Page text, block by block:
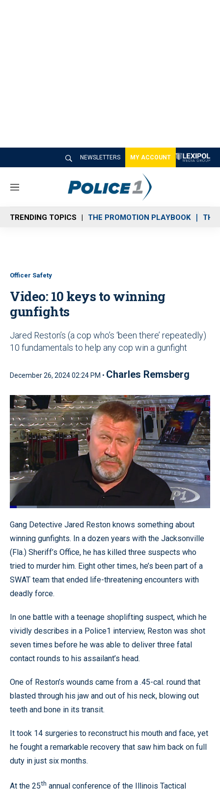
NEWSLETTERS MY ACCOUNT
M
n
u
TRENDING TOPICS THE PROMOTION PLAYBOOK THE
Officer Safety
Video: 10 keys to winning
gunfights
Jared Reston’s (a cop who’s ‘been there’ repeatedly)
10 fundamentals to help any cop win a gunfight
December 26, 2024 02:24 PM • Charles Remsberg
Pause Unmute
Loaded:
Gang Detective Jared Reston knows something about
winning gunfights. In a dozen years with the Jacksonville
(Fla.) Sheriff’s Office, he has killed three suspects who
tried to murder him. Eight other times, he’s been part of a
SWAT team that ended life-threatening encounters with
deadly force.
In one battle with a teenage shoplifting suspect, which he
vividly describes in a Police1 interview, Reston was shot
seven times before he was able to deliver three fatal
contact rounds to his assailant’s head.
One of Reston’s wounds came from a .45-cal. round that
blasted through his jaw and out of his neck, blowing out
teeth and bone in its transit.
It took 14 surgeries to reconstruct his mouth and face, yet
he fought a remarkable recovery that saw him back on full
duty in just six months.
At the 25th annual conference of the Illinois Tactical